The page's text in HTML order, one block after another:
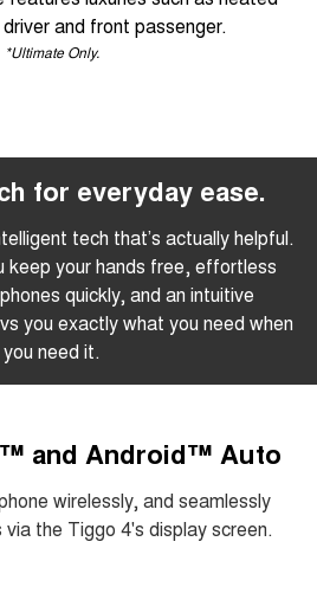
and front passenger.
*Ultimate Only.
for everyday ease.
tech that’s actually helpful.
keep your hands free, effortless
quickly, and an intuitive
you exactly what you need when
you need it.
and Android™ Auto
wirelessly, and seamlessly
the Tiggo 4's display screen.